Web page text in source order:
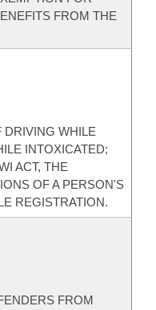
FROM THE
WHILE
INTOXICATED;
ACT, THE
OF A PERSON'S
REGISTRATION.
FROM